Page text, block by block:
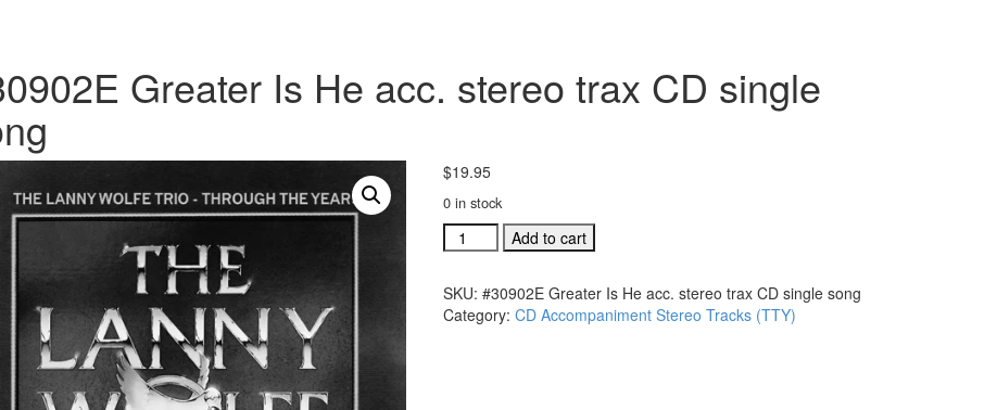
Greater Is He acc. stereo trax CD single
$19.95
0 in stock
#30902E
Greater
He
acc.
Add to cart
SKU: #30902E Greater Is He acc. stereo trax CD single song
Category: CD Accompaniment Stereo Tracks (TTY)